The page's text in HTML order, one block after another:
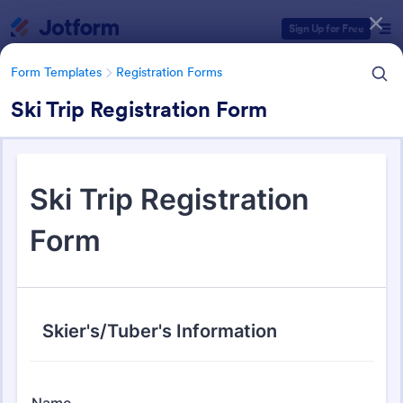
Sign Up for Free
Form Templates Registration Forms
Ski Trip Registration Form
Form Templates Registration Forms
Registration Forms
Form Templates Categories